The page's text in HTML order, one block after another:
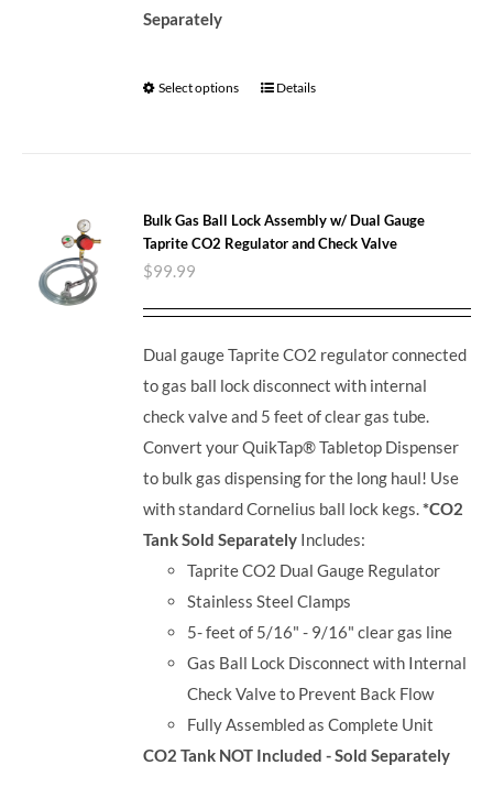
Separately
Select options Details
Bulk Gas Ball Lock Assembly w/ Dual Gauge
Taprite CO2 Regulator and Check Valve
$99.99
Dual gauge Taprite CO2 regulator connected
to gas ball lock disconnect with internal
check valve and 5 feet of clear gas tube.
Convert your QuikTap® Tabletop Dispenser
to bulk gas dispensing for the long haul! Use
with standard Cornelius ball lock kegs.*CO2
Tank Sold Separately Includes:
Taprite CO2 Dual Gauge Regulator
Stainless Steel Clamps
5- feet of 5/16" - 9/16" clear gas line
Gas Ball Lock Disconnect with Internal
Check Valve to Prevent Back Flow
Fully Assembled as Complete Unit
CO2 Tank NOT Included - Sold Separately